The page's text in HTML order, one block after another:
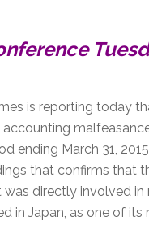
is reporting today
ending March 31,
that confirms that
was directly involved
in Japan, as one of